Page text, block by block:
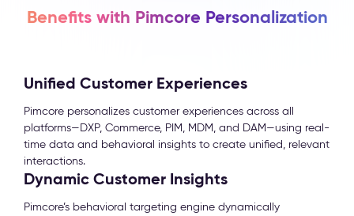
Benefits with Pimcore Personalization
Unified Customer Experiences
Pimcore personalizes customer experiences across all
platforms—DXP, Commerce, PIM, MDM, and DAM—using real-
time data and behavioral insights to create unified, relevant
interactions.
Dynamic Customer Insights
Pimcore’s behavioral targeting engine dynamically